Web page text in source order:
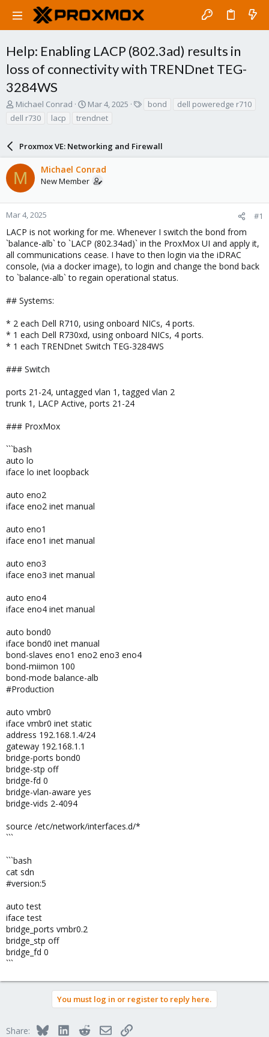
Help: Enabling LACP (802.3ad) results in
loss of connectivity with TRENDnet TEG-
3284WS
T
r
d
s
t
a
r
t
r
Michael Conrad
S
a
t
d
a
t
Mar 4, 2025 bond
dell poweredge r710
dell r730
lacp trendnet
Proxmox VE: Networking and Firewall
M Michael Conrad
New Member
Mar 4, 2025 #1
LACP is not working for me. Whenever I switch the bond from
`balance-alb` to `LACP (802.34ad)` in the ProxMox UI and apply it,
all communications cease. I have to then login via the iDRAC
console, (via a docker image), to login and change the bond back
to `balance-alb` to regain operational status.
## Systems:
* 2 each Dell R710, using onboard NICs, 4 ports.
* 1 each Dell R730xd, using onboard NICs, 4 ports.
* 1 each TRENDnet Switch TEG-3284WS
### Switch
ports 21-24, untagged vlan 1, tagged vlan 2
trunk 1, LACP Active, ports 21-24
### ProxMox
```bash
auto lo
iface lo inet loopback
auto eno2
iface eno2 inet manual
auto eno1
iface eno1 inet manual
auto eno3
iface eno3 inet manual
auto eno4
iface eno4 inet manual
auto bond0
iface bond0 inet manual
bond-slaves eno1 eno2 eno3 eno4
bond-miimon 100
bond-mode balance-alb
#Production
auto vmbr0
iface vmbr0 inet static
address 192.168.1.4/24
gateway 192.168.1.1
bridge-ports bond0
bridge-stp off
bridge-fd 0
bridge-vlan-aware yes
bridge-vids 2-4094
source /etc/network/interfaces.d/*
```
```bash
cat sdn
#version:5
auto test
iface test
bridge_ports vmbr0.2
bridge_stp off
bridge_fd 0
```
You must log in or register to reply here.
Share: BlueskyLinkedInRedditEmailLink